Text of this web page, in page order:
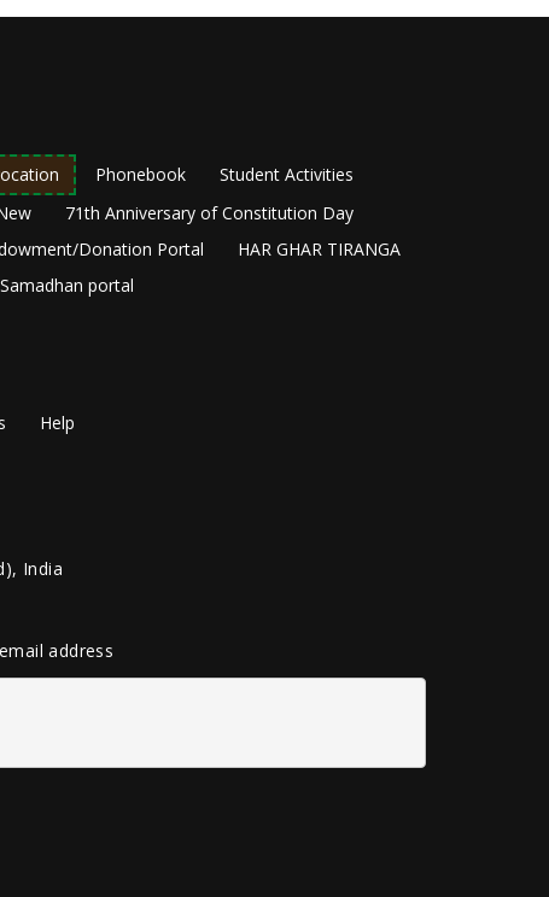
Phonebook
Student Activities
71th Anniversary of Constitution Day
Donation Portal
HAR GHAR TIRANGA
portal
Help
India
address